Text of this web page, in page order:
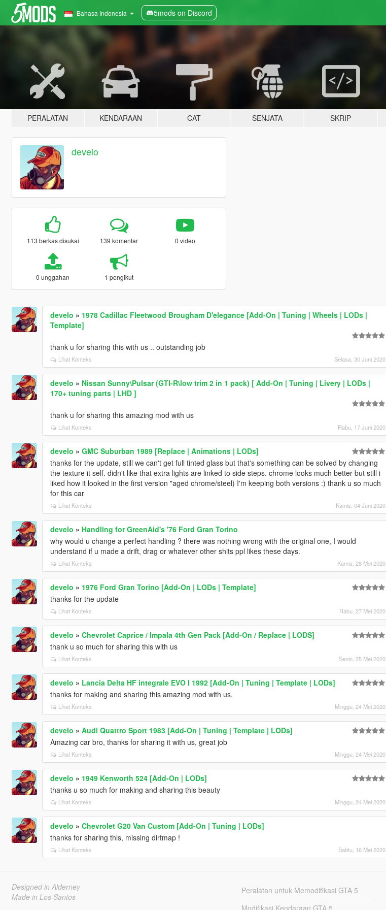
Bahasa Indonesia 5mods on Discord
PERALATAN KENDARAAN CAT SENJATA SKRIP
develo
113 berkas disukai 139 komentar 0 video
0 unggahan 1 pengikut
develo » 1978 Cadillac Fleetwood Brougham D'elegance [Add-On | Tuning | Wheels | LODs |
Template]
thank u for sharing this with us .. outstanding job
Lihat Konteks Selasa, 30 Juni 2020
develo » Nissan Sunny\Pulsar (GTI-R\low trim 2 in 1 pack) [ Add-On | Tuning | Livery | LODs |
170+ tuning parts | LHD ]
thank u for sharing this amazing mod with us
Lihat Konteks Rabu, 17 Juni 2020
develo » GMC Suburban 1989 [Replace | Animations | LODs]
thanks for the update, still we can't get full tinted glass but that's something can be solved by changing
the texture it self. didn't like that extra lights are linked to side steps. chrome looks much better but still i
liked how it looked in the first version "aged chrome/steel) I'm keeping both versions :) thank u so much
for this car
Lihat Konteks Kamis, 04 Juni 2020
develo » Handling for GreenAid's '76 Ford Gran Torino
why would u change a perfect handling ? there was nothing wrong with the original one, I would
understand if u made a drift, drag or whatever other shits ppl likes these days.
Lihat Konteks Kamis, 28 Mei 2020
develo » 1976 Ford Gran Torino [Add-On | LODs | Template]
thanks for the update
Lihat Konteks Rabu, 27 Mei 2020
develo » Chevrolet Caprice / Impala 4th Gen Pack [Add-On / Replace | LODS]
thank u so much for sharing this with us
Lihat Konteks Senin, 25 Mei 2020
develo » Lancia Delta HF integrale EVO I 1992 [Add-On | Tuning | Template | LODs]
thanks for making and sharing this amazing mod with us.
Lihat Konteks Minggu, 24 Mei 2020
develo » Audi Quattro Sport 1983 [Add-On | Tuning | Template | LODs]
Amazing car bro, thanks for sharing it with us, great job
Lihat Konteks Minggu, 24 Mei 2020
develo » 1949 Kenworth 524 [Add-On | LODs]
thanks u so much for making and sharing this beauty
Lihat Konteks Minggu, 24 Mei 2020
develo » Chevrolet G20 Van Custom [Add-On | Tuning | LODs]
thanks for sharing this, missing dirtmap !
Lihat Konteks Sabtu, 16 Mei 2020
Designed in Alderney
Made in Los Santos
Peralatan untuk Memodifikasi GTA 5
Modifikasi Kendaraan GTA 5